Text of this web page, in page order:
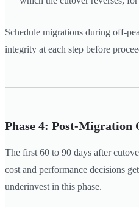
Schedule migrations during off-
integrity at each step before
Phase 4: Post-Migration
The first 60 to 90 days after
cost and performance decisions
underinvest in this phase.